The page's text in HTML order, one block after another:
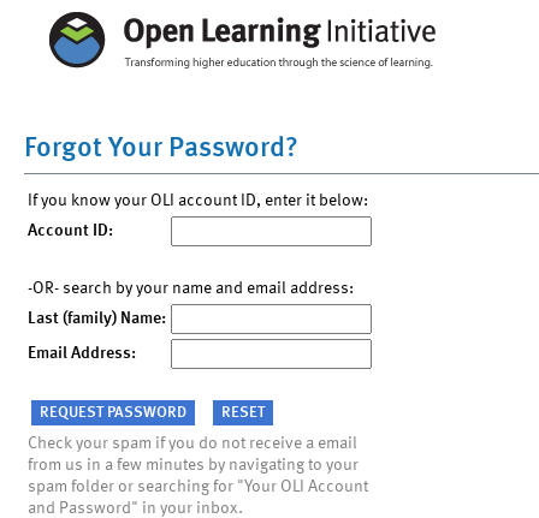
Forgot Your Password?
If you know your OLI account ID, enter it below:
Account ID:
-OR- search by your name and email address:
Last (family) Name:
Email Address:
Check your spam if you do not receive a email
from us in a few minutes by navigating to your
spam folder or searching for "Your OLI Account
and Password" in your inbox.